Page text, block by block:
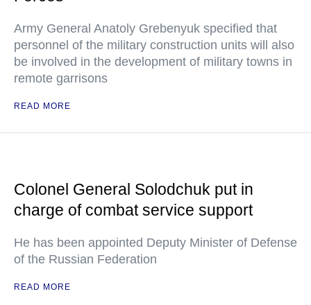
Army General Anatoly Grebenyuk specified that
personnel of the military construction units will also
be involved in the development of military towns in
remote garrisons
READ MORE
Colonel General Solodchuk put in
charge of combat service support
He has been appointed Deputy Minister of Defense
of the Russian Federation
READ MORE